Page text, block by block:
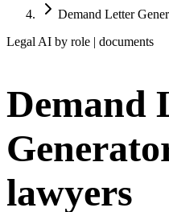
Demand Letter
Legal AI by role | documents
Demand
lawyers